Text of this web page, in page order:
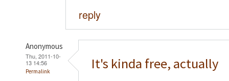
reply
Anonymous
Thu, 2011-10-
13 14:56
Permalink It's kinda free, actually